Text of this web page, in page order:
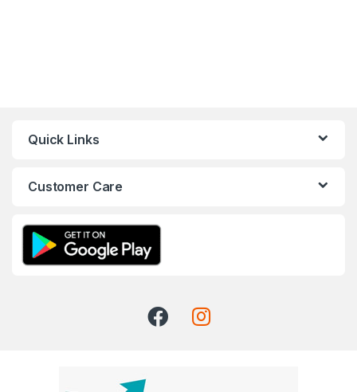
Quick Links
Customer Care